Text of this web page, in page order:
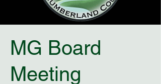
MG Board
Meeting